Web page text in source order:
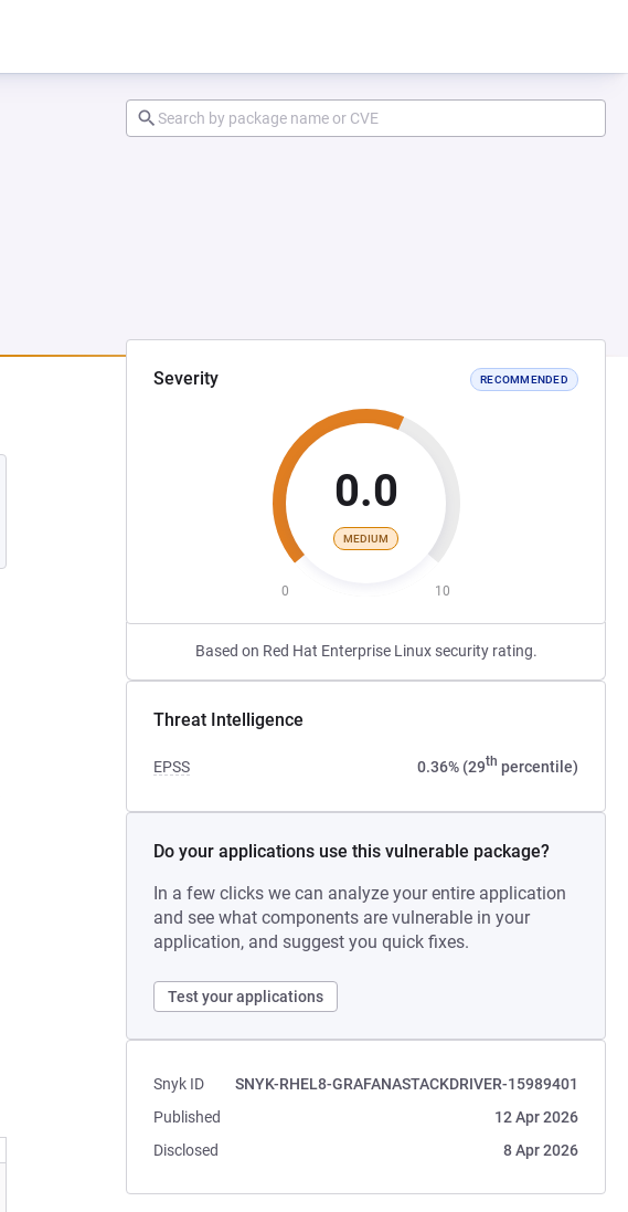
Severity RECOMMENDED
0.0
MEDIUM
0 10
Based on Red Hat Enterprise Linux security rating.
Threat Intelligence
EPSS 0.36% (29th percentile)
Do your applications use this vulnerable package?
In a few clicks we can analyze your entire application
and see what components are vulnerable in your
application, and suggest you quick fixes.
Test your applications
Snyk ID
SNYK-RHEL8-GRAFANASTACKDRIVER-15989401
Published
12 Apr 2026
Disclosed
8 Apr 2026